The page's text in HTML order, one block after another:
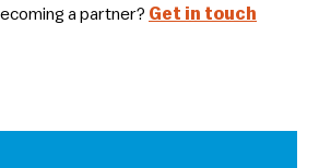
a partner? Get in touch